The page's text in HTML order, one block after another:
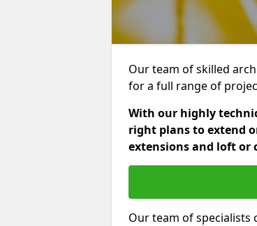
Our team of skilled
for a full range of
With our highly
right plans to extend
extensions and loft or
Our team of specialists